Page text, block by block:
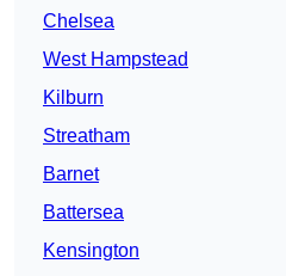
Chelsea
West Hampstead
Kilburn
Streatham
Barnet
Battersea
Kensington